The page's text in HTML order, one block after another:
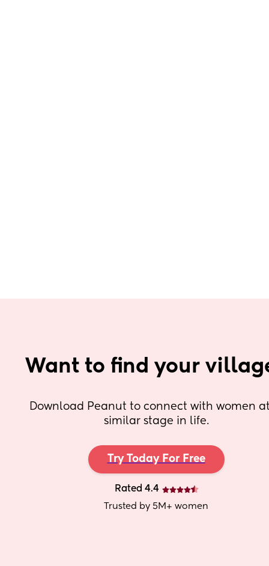
Want to find your
Download Peanut to connect with women
similar stage in life.
Try Today For Free
Rated 4.4
Trusted by 5M+ women